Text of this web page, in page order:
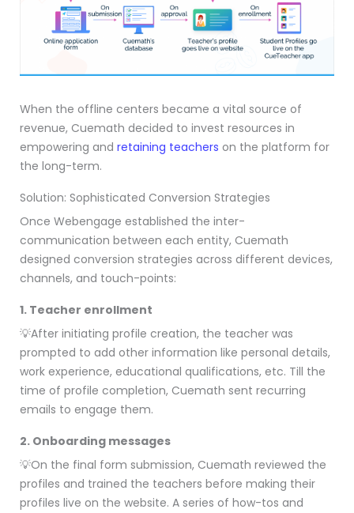
When the offline centers became a vital source of
revenue, Cuemath decided to invest resources in
empowering and retaining teachers on the platform for
the long-term.
Solution: Sophisticated Conversion Strategies
Once Webengage established the inter-
communication between each entity, Cuemath
designed conversion strategies across different devices,
channels, and touch-points:
1. Teacher enrollment
💡After initiating profile creation, the teacher was
prompted to add other information like personal details,
work experience, educational qualifications, etc. Till the
time of profile completion, Cuemath sent recurring
emails to engage them.
2. Onboarding messages
💡On the final form submission, Cuemath reviewed the
profiles and trained the teachers before making their
profiles live on the website. A series of how-tos and